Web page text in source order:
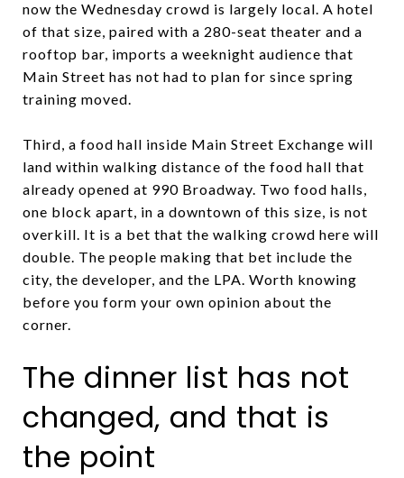
now the Wednesday crowd is largely local. A hotel
of that size, paired with a 280-seat theater and a
rooftop bar, imports a weeknight audience that
Main Street has not had to plan for since spring
training moved.
Third, a food hall inside Main Street Exchange will
land within walking distance of the food hall that
already opened at 990 Broadway. Two food halls,
one block apart, in a downtown of this size, is not
overkill. It is a bet that the walking crowd here will
double. The people making that bet include the
city, the developer, and the LPA. Worth knowing
before you form your own opinion about the
corner.
The dinner list has not
changed, and that is
the point